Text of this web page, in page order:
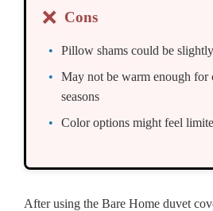
❌ Cons
Pillow shams could be
May not be warm enough for
seasons
Color options might feel
After using the Bare Home duvet